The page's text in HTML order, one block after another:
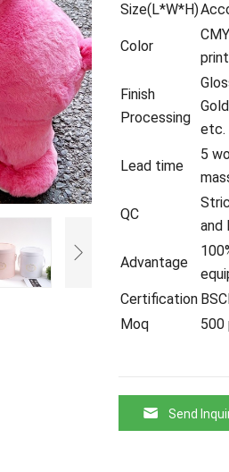
Size(L*W*H)
Color
Finish
Processing
etc.
Lead time
5
QC
and
Advantage
Certification
Moq
500
Send